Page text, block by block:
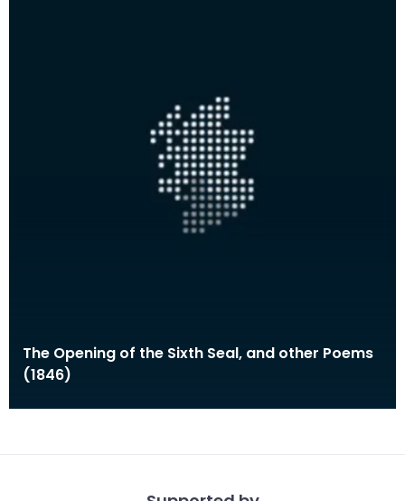
The Opening of the Sixth Seal, and other Poems
(1846)